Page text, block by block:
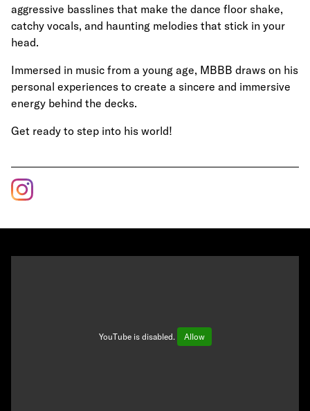
aggressive basslines that make the dance floor shake,
catchy vocals, and haunting melodies that stick in your
head.
Immersed in music from a young age, MBBB draws on his
personal experiences to create a sincere and immersive
energy behind the decks.
Get ready to step into his world!
YouTube is disabled. Allow